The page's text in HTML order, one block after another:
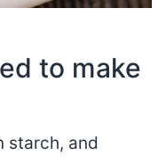
to make
starch, and